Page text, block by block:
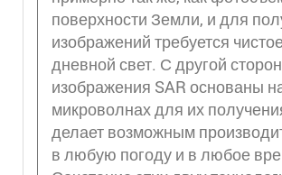
поверхности Земли, и для
изображений требуется
дневной свет. С другой
изображения SAR основаны
микроволнах для их
делает возможным
в любую погоду и в любое